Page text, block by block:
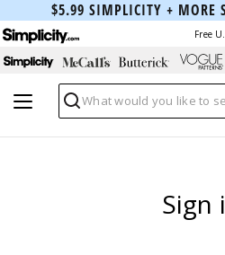
$5.99 SIMPLICITY + MORE
Free
Search
Sign